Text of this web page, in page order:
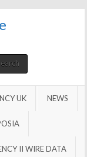
UK NEWS
II WIRE DATA